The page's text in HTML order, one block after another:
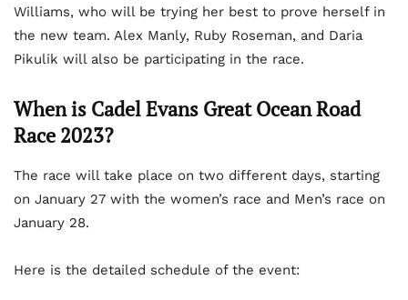
Williams, who will be trying her best to prove herself in
the new team. Alex Manly, Ruby Roseman, and Daria
Pikulik will also be participating in the race.
When is Cadel Evans Great Ocean Road
Race 2023?
The race will take place on two different days, starting
on January 27 with the women’s race and Men’s race on
January 28.
Here is the detailed schedule of the event: